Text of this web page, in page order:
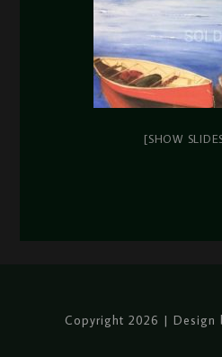
[SHOW
Copyright 2026 | Design